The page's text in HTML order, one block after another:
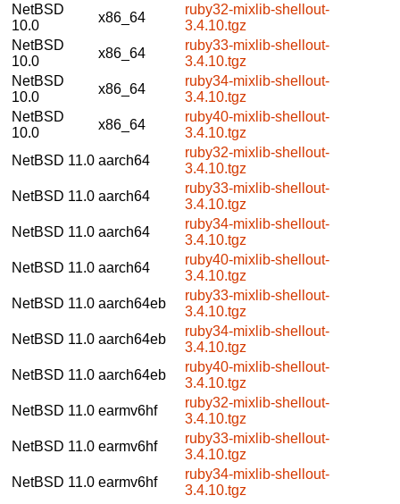
NetBSD
10.0
x86_64
ruby32-mixlib-shellout-
3.4.10.tgz
NetBSD
10.0
x86_64
ruby33-mixlib-shellout-
3.4.10.tgz
NetBSD
10.0
x86_64
ruby34-mixlib-shellout-
3.4.10.tgz
NetBSD
10.0
x86_64
ruby40-mixlib-shellout-
3.4.10.tgz
NetBSD 11.0 aarch64
ruby32-mixlib-shellout-
3.4.10.tgz
NetBSD 11.0 aarch64
ruby33-mixlib-shellout-
3.4.10.tgz
NetBSD 11.0 aarch64
ruby34-mixlib-shellout-
3.4.10.tgz
NetBSD 11.0 aarch64
ruby40-mixlib-shellout-
3.4.10.tgz
NetBSD 11.0 aarch64eb
ruby33-mixlib-shellout-
3.4.10.tgz
NetBSD 11.0 aarch64eb
ruby34-mixlib-shellout-
3.4.10.tgz
NetBSD 11.0 aarch64eb
ruby40-mixlib-shellout-
3.4.10.tgz
NetBSD 11.0 earmv6hf
ruby32-mixlib-shellout-
3.4.10.tgz
NetBSD 11.0 earmv6hf
ruby33-mixlib-shellout-
3.4.10.tgz
NetBSD 11.0 earmv6hf
ruby34-mixlib-shellout-
3.4.10.tgz